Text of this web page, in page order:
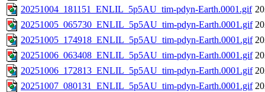
20251004_181151_ENLIL_5p5AU_tim-pdyn-Earth.0001.gif
20251005_065730_ENLIL_5p5AU_tim-pdyn-Earth.0001.gif
20251005_174918_ENLIL_5p5AU_tim-pdyn-Earth.0001.gif
20251006_063408_ENLIL_5p5AU_tim-pdyn-Earth.0001.gif
20251006_172813_ENLIL_5p5AU_tim-pdyn-Earth.0001.gif
20251007_080131_ENLIL_5p5AU_tim-pdyn-Earth.0001.gif